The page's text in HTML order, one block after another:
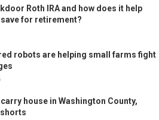
Roth IRA and how does it help
for retirement?
robots are helping small farms fight
house in Washington County,